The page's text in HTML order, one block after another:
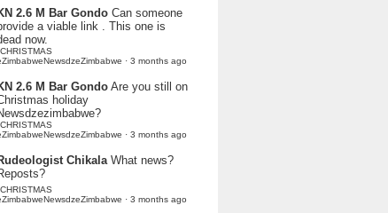
2.6 M Bar Gondo Can someone
a viable link . This one is
now.
· 3 months ago
2.6 M Bar GondoAre you still on
holiday
· 3 months ago
Chikala What news?
· 3 months ago